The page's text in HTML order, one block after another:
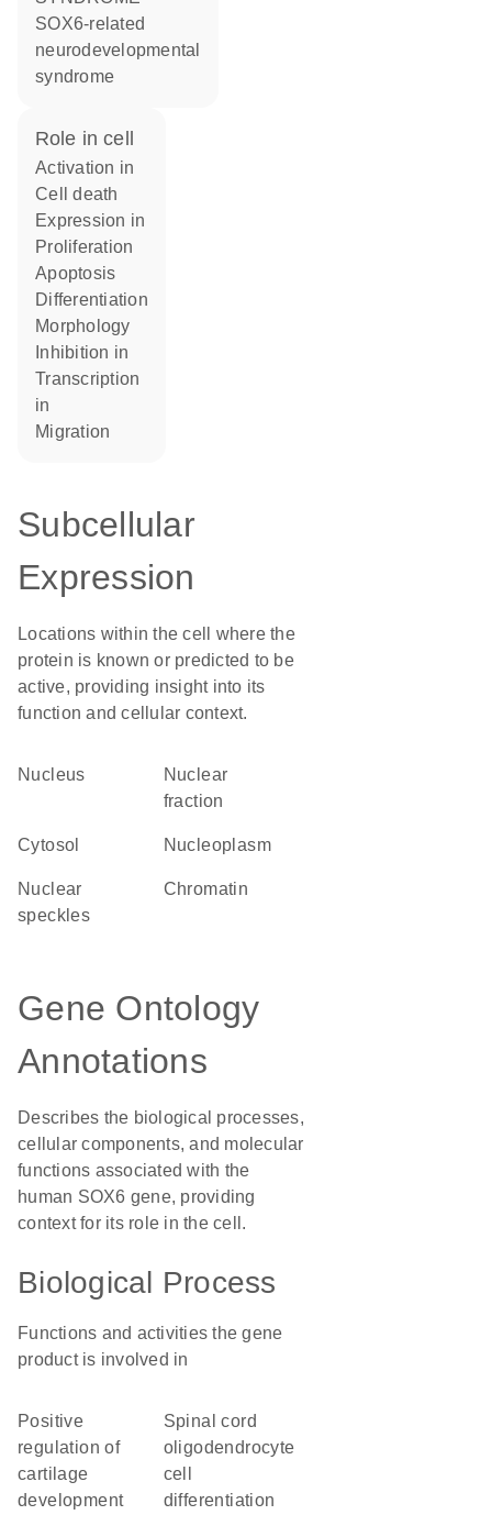
SOX6-related
neurodevelopmental
syndrome
role in cell
activation in
cell death
expression in
proliferation
apoptosis
differentiation
morphology
inhibition in
transcription
in
migration
Subcellular
Expression
Locations within the cell where the
protein is known or predicted to be
active, providing insight into its
function and cellular context.
Nucleus
nuclear
fraction
cytosol nucleoplasm
nuclear
speckles
chromatin
Gene Ontology
Annotations
Describes the biological processes,
cellular components, and molecular
functions associated with the
human SOX6 gene, providing
context for its role in the cell.
Biological Process
Functions and activities the gene
product is involved in
positive
regulation of
cartilage
development
spinal cord
oligodendrocyte
cell
differentiation